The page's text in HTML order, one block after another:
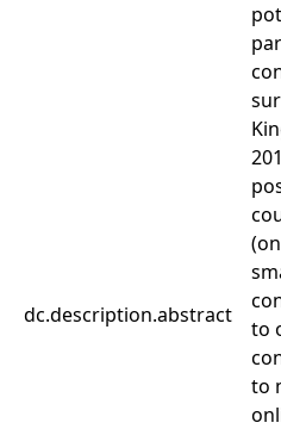
dc.description.abstract
to
to